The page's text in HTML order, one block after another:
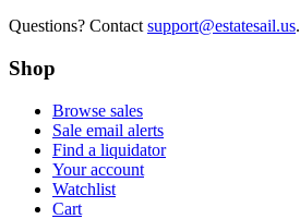
Questions? Contact support@estatesail.us.
Shop
Browse sales
Sale email alerts
Find a liquidator
Your account
Watchlist
Cart